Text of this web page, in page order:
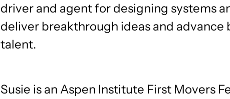
driver and agent for designing systems
deliver breakthrough ideas and advance
talent.
Susie is an Aspen Institute First Movers